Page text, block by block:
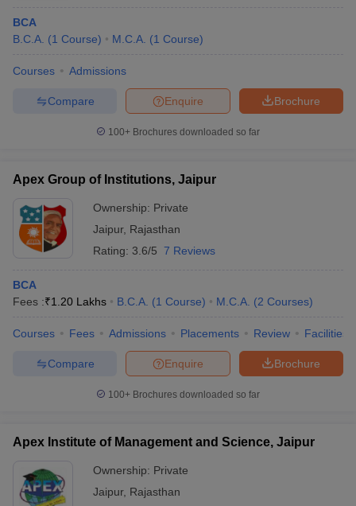
BCA
B.C.A. (1 Course) M.C.A. (1 Course)
Courses Admissions
Brochure
Enquire
Compare
100+ Brochures downloaded so far
Apex Group of Institutions, Jaipur
Ownership: Private
Jaipur, Rajasthan
Rating: 3.6/5 7 Reviews
BCA
Fees :₹1.20 Lakhs B.C.A. (1 Course) M.C.A. (2 Courses)
Courses Fees Admissions Placements Review Facilities
Brochure
Enquire
Compare
100+ Brochures downloaded so far
Apex Institute of Management and Science, Jaipur
Ownership: Private
Jaipur, Rajasthan